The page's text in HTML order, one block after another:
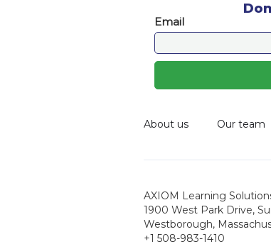
About us Our team
AXIOM Learning
1900 West Park Drive,
Westborough,
+1 508-983-1410